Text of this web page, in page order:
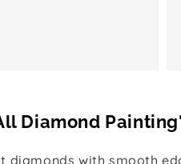
Diamond
diamonds with smooth